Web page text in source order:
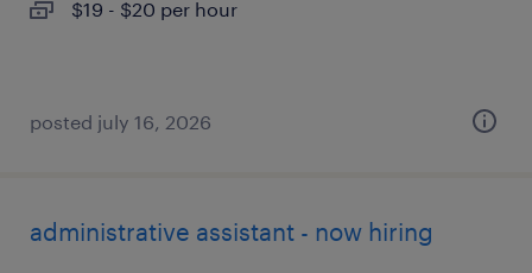
$19 - $20 per hour
posted july 16, 2026
administrative assistant - now hiring